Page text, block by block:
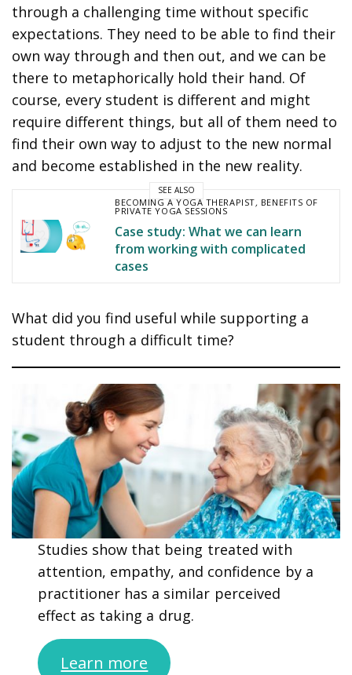
through a challenging time without specific
expectations. They need to be able to find their
own way through and then out, and we can be
there to metaphorically hold their hand. Of
course, every student is different and might
require different things, but all of them need to
find their own way to adjust to the new normal
and become established in the new reality.
SEE ALSO
BECOMING A YOGA THERAPIST, BENEFITS OF
PRIVATE YOGA SESSIONS
Case study: What we can learn
from working with complicated
cases
What did you find useful while supporting a
student through a difficult time?
Studies show that being treated with
attention, empathy, and confidence by a
practitioner has a similar perceived
effect as taking a drug.
Learn more